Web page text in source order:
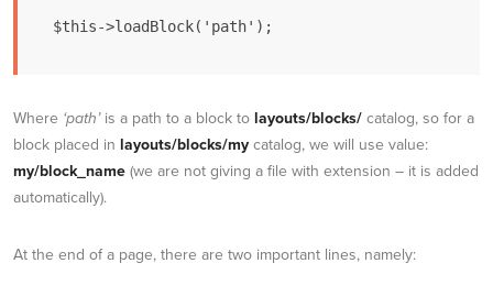
$this->loadBlock('path');
Where ‘path’is a path to a block to layouts/blocks/ catalog, so for a
block placed in layouts/blocks/my catalog, we will use value:
my/block_name (we are not giving a file with extension – it is added
automatically).
At the end of a page, there are two important lines, namely: